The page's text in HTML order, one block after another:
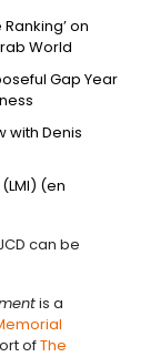
on
World
Gap Year
with Denis
(en
can be
is a
ofThe